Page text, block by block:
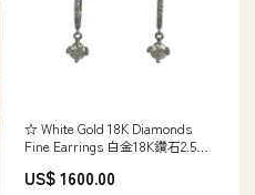
☆ White Gold 18K Diamonds
Fine Earrings 白金18K鑽石2.54g
US$ 1600.00